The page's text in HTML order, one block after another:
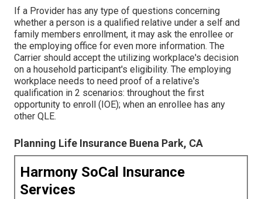
If a Provider has any type of questions concerning
whether a person is a qualified relative under a self and
family members enrollment, it may ask the enrollee or
the employing office for even more information. The
Carrier should accept the utilizing workplace's decision
on a household participant's eligibility. The employing
workplace needs to need proof of a relative's
qualification in 2 scenarios: throughout the first
opportunity to enroll (IOE); when an enrollee has any
other QLE.
Planning Life Insurance Buena Park, CA
Harmony SoCal Insurance
Services